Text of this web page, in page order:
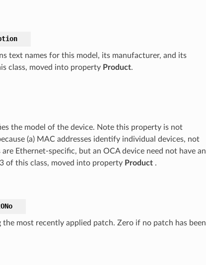
text names for this model, its manufacturer, and its
class, moved into property Product.
the model of the device. Note this property is not
(a) MAC addresses identify individual devices, not
are Ethernet-specific, but an OCA device need not have an
of this class, moved into property Product.
most recently applied patch. Zero if no patch has been